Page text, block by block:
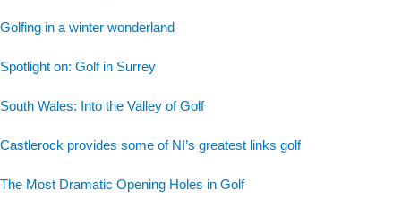
Golfing in a winter wonderland
Spotlight on: Golf in Surrey
South Wales: Into the Valley of Golf
Castlerock provides some of NI’s greatest links golf
The Most Dramatic Opening Holes in Golf